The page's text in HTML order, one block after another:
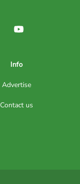
Info
Advertise
Contact us